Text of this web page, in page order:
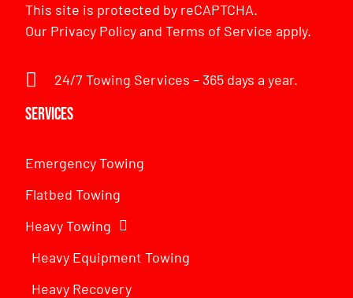
This site is protected by reCAPTCHA.
Our Privacy PolicyandTerms of Service apply.
24/7 Towing Services – 365 days a year.
Services
Emergency Towing
Flatbed Towing
Heavy Towing
Heavy Equipment Towing
Heavy Recovery